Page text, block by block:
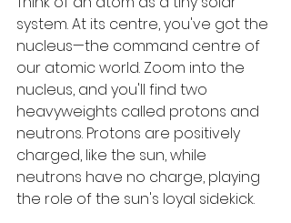
system. At its centre, you've got the
nucleus—the command centre of
our atomic world. Zoom into the
nucleus, and you'll find two
heavyweights called protons and
neutrons. Protons are positively
charged, like the sun, while
neutrons have no charge, playing
the role of the sun's loyal sidekick.